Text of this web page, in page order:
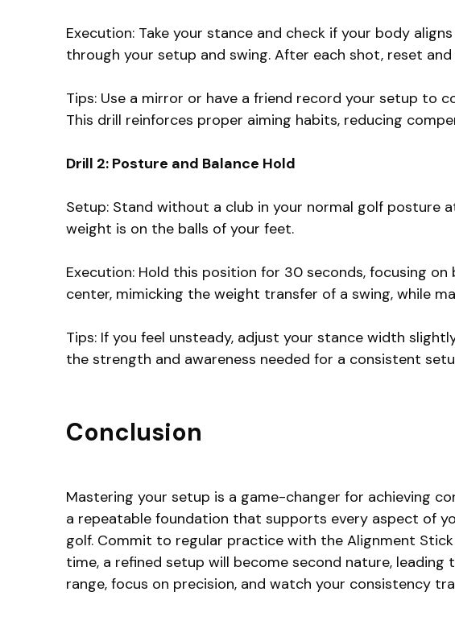
Execution: Take your stance and check if your body
through your setup and swing. After each shot, reset
Tips: Use a mirror or have a friend record your setup to
This drill reinforces proper aiming habits, reducing
Drill 2: Posture and Balance Hold
Setup: Stand without a club in your normal golf posture
weight is on the balls of your feet.
Execution: Hold this position for 30 seconds, focusing
center, mimicking the weight transfer of a swing, while
Tips: If you feel unsteady, adjust your stance width
the strength and awareness needed for a consistent
Conclusion
Mastering your setup is a game-changer for achieving
a repeatable foundation that supports every aspect of
golf. Commit to regular practice with the Alignment
time, a refined setup will become second nature,
range, focus on precision, and watch your consistency